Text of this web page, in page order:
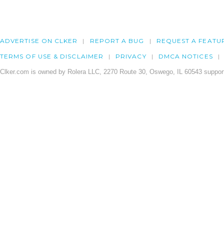
ADVERTISE ON CLKER REPORT A BUG REQUEST A
TERMS OF USE & DISCLAIMER PRIVACY DMCA NOTICES
Clker.com is owned by Rolera LLC, 2270 Route 30, Oswego, IL 60543